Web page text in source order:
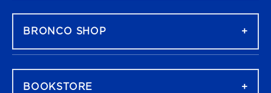
BRONCO SHOP
BOOKSTORE